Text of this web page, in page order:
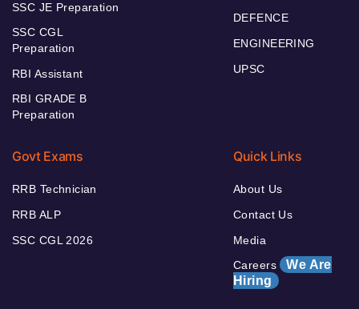
SSC JE Preparation
SSC CGL
Preparation
RBI Assistant
RBI GRADE B
Preparation
DEFENCE
ENGINEERING
UPSC
Govt Exams
RRB Technician
RRB ALP
SSC CGL 2026
Quick Links
About Us
Contact Us
Media
Careers We Are
Hiring